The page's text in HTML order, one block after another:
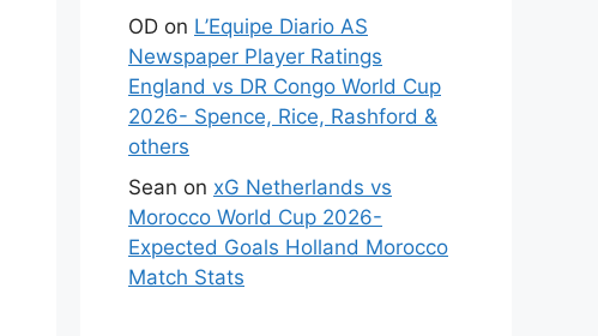
OD on L’Equipe Diario AS
Newspaper Player Ratings
England vs DR Congo World Cup
2026- Spence, Rice, Rashford &
others
Sean on xG Netherlands vs
Morocco World Cup 2026-
Expected Goals Holland Morocco
Match Stats